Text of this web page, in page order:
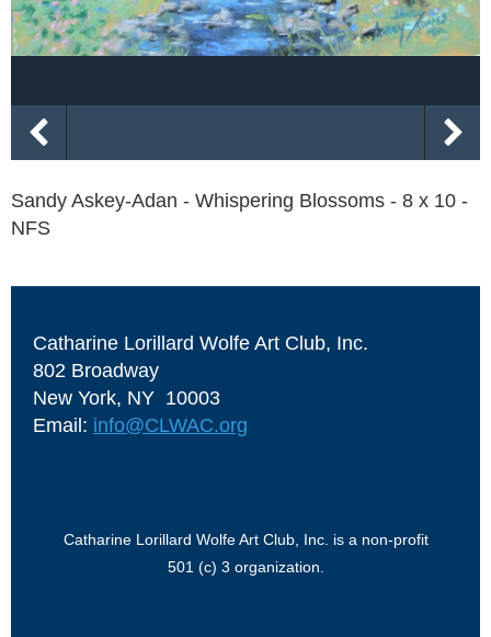
Sandy Askey-Adan - Whispering Blossoms - 8 x 10 -
NFS
Catharine Lorillard Wolfe Art Club, Inc.
802 Broadway
New York, NY 10003
Email: info@CLWAC.org
Catharine Lorillard Wolfe Art Club, Inc. is a non-profit
501 (c) 3 organization.